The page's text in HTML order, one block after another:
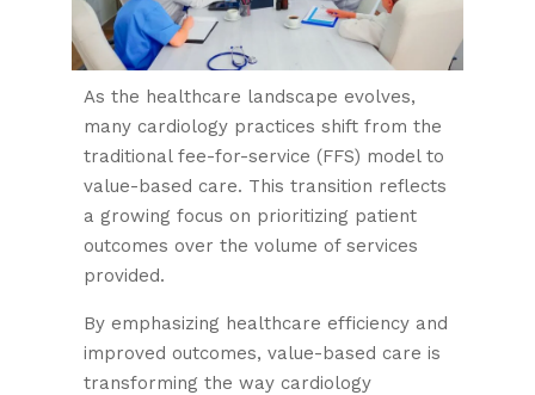
As the healthcare landscape evolves,
many cardiology practices shift from the
traditional fee-for-service (FFS) model to
value-based care. This transition reflects
a growing focus on prioritizing patient
outcomes over the volume of services
provided.
By emphasizing healthcare efficiency and
improved outcomes, value-based care is
transforming the way cardiology